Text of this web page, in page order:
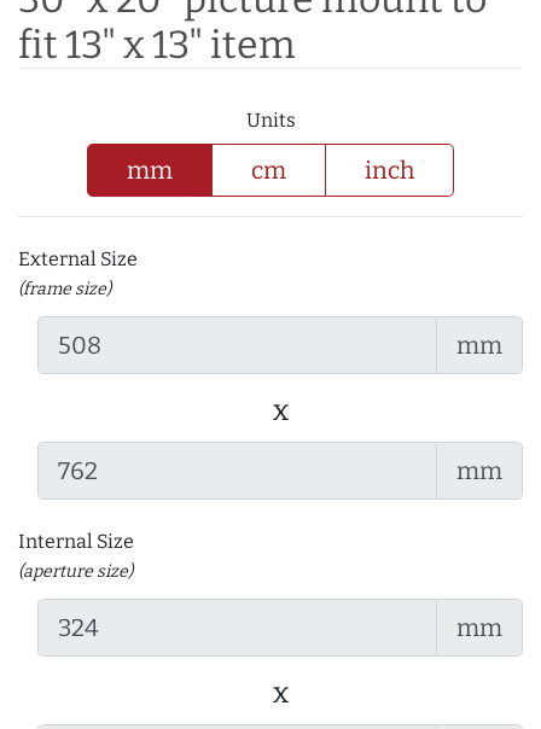
fit 13" x 13" item
Units
mm cm inch
External Size
(frame size)
mm
x
mm
Internal Size
(aperture size)
mm
x